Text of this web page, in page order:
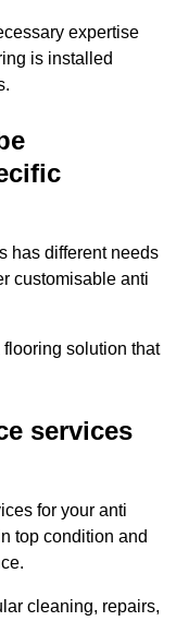
expertise
is installed
has different needs
customisable anti
solution that
services
for your anti
top condition and
cleaning, repairs,